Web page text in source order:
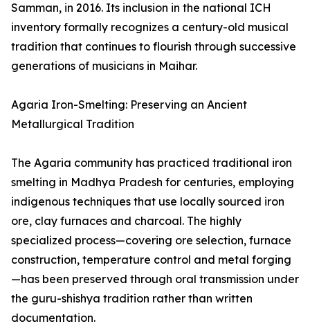
Samman, in 2016. Its inclusion in the national ICH
inventory formally recognizes a century-old musical
tradition that continues to flourish through successive
generations of musicians in Maihar.
Agaria Iron-Smelting: Preserving an Ancient
Metallurgical Tradition
The Agaria community has practiced traditional iron
smelting in Madhya Pradesh for centuries, employing
indigenous techniques that use locally sourced iron
ore, clay furnaces and charcoal. The highly
specialized process—covering ore selection, furnace
construction, temperature control and metal forging
—has been preserved through oral transmission under
the guru-shishya tradition rather than written
documentation.